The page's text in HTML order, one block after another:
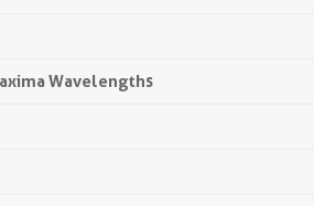
Wavelengths